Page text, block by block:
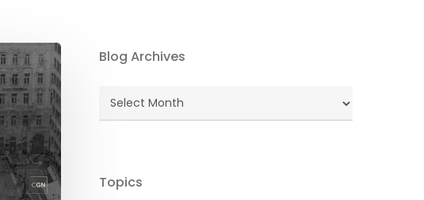
Blog Archives
Blog
Topics